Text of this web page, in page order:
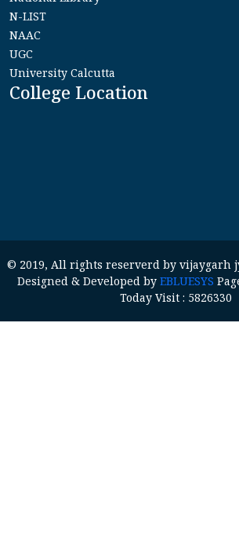
N-LIST
NAAC
UGC
University Calcutta
College Location
© 2019, All rights reserverd by vijaygarh
Designed & Developed by EBLUESYS
Today Visit : 5826330